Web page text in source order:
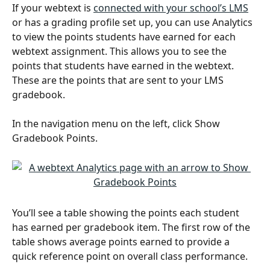
If your webtext is connected with your school’s LMS
or has a grading profile set up, you can use Analytics
to view the points students have earned for each
webtext assignment. This allows you to see the
points that students have earned in the webtext.
These are the points that are sent to your LMS
gradebook.
In the navigation menu on the left, click Show
Gradebook Points.
You’ll see a table showing the points each student
has earned per gradebook item. The first row of the
table shows average points earned to provide a
quick reference point on overall class performance.